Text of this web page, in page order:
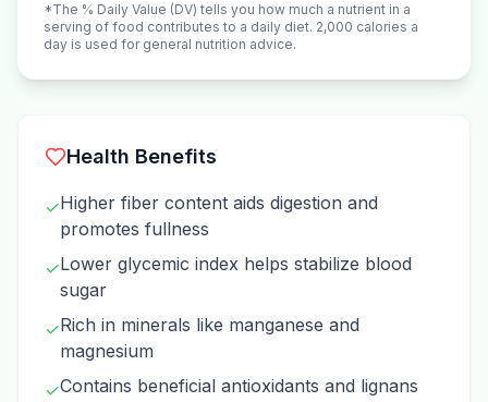
*The % Daily Value (DV) tells you how much a nutrient in a
serving of food contributes to a daily diet. 2,000 calories a
day is used for general nutrition advice.
Health Benefits
✓Higher fiber content aids digestion and
promotes fullness
✓Lower glycemic index helps stabilize blood
sugar
✓Rich in minerals like manganese and
magnesium
✓Contains beneficial antioxidants and lignans